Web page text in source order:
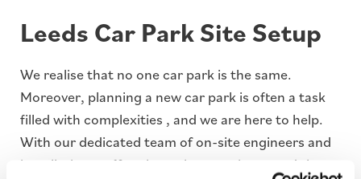
Leeds Car Park Site Setup
We realise that no one car park is the same.
Moreover, planning a new car park is often a task
filled with complexities , and we are here to help.
With our dedicated team of on-site engineers and
installation staff we have the experience and the